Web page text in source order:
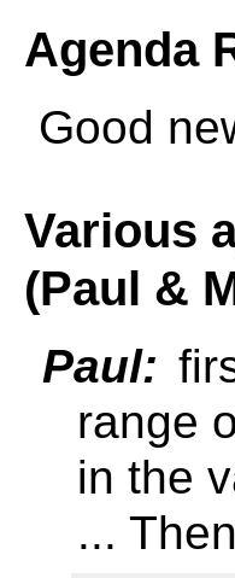
Agenda
Good
Various
(Paul &
Paul:
range
in the
...